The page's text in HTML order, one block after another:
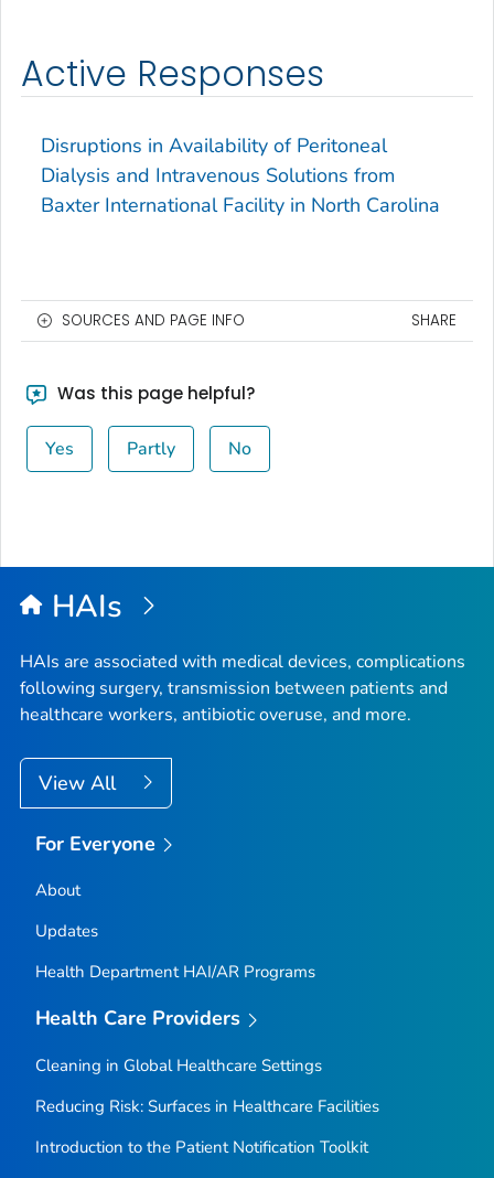
Active Responses
Disruptions in Availability of Peritoneal
Dialysis and Intravenous Solutions from
Baxter International Facility in North Carolina
SOURCES AND PAGE INFO SHARE
Was this page helpful?
Yes Partly No
HAIs
HAIs are associated with medical devices, complications
following surgery, transmission between patients and
healthcare workers, antibiotic overuse, and more.
View All
For Everyone
About
Updates
Health Department HAI/AR Programs
Health Care Providers
Cleaning in Global Healthcare Settings
Reducing Risk: Surfaces in Healthcare Facilities
Introduction to the Patient Notification Toolkit